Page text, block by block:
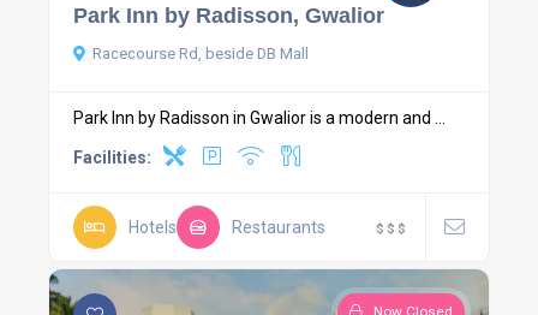
Park Inn by Radisson, Gwalior
Racecourse Rd, beside DB Mall
Park Inn by Radisson in Gwalior is a modern and ...
Facilities:
Hotels Restaurants $ $ $
Now Closed